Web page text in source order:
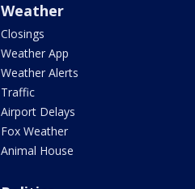
Weather
Closings
Weather App
Weather Alerts
Traffic
Airport Delays
Fox Weather
Animal House